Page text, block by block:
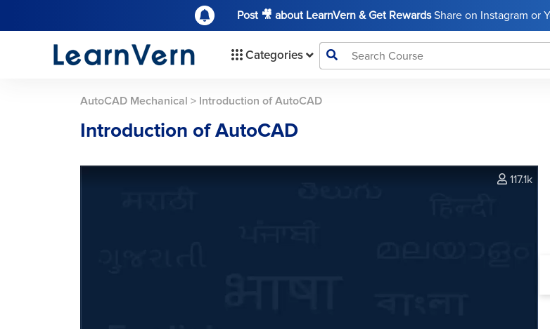
Post 🎥 about LearnVern & Get RewardsShare on Instagram or
Categories
AutoCAD Mechanical > Introduction of AutoCAD
Introduction of AutoCAD
117.1k